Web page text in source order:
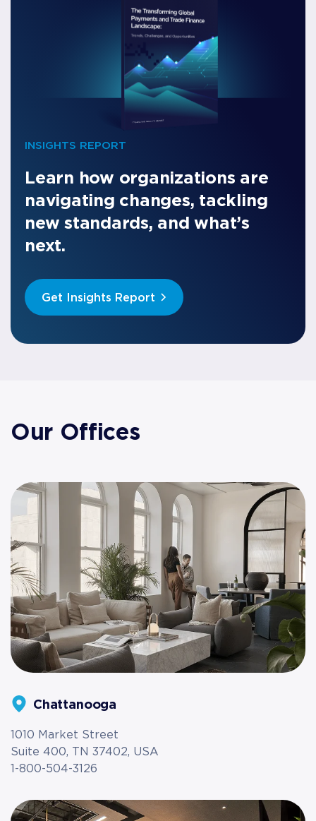
INSIGHTS REPORT
Learn how organizations are
navigating changes, tackling
new standards, and what’s
next.
Get Insights Report
Our Offices
Chattanooga
1010 Market Street
Suite 400, TN 37402, USA
1-800-504-3126